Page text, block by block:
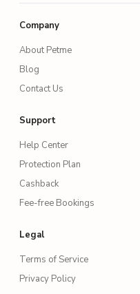
Company
About Petme
Blog
Contact Us
Support
Help Center
Protection Plan
Cashback
Fee-free Bookings
Legal
Terms of Service
Privacy Policy